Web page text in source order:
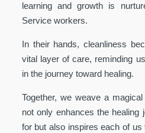
learning and growth is
Service workers.
In their hands, cleanliness
vital layer of care, reminding
in the journey toward healing.
Together, we weave a
not only enhances the healing
for but also inspires each of